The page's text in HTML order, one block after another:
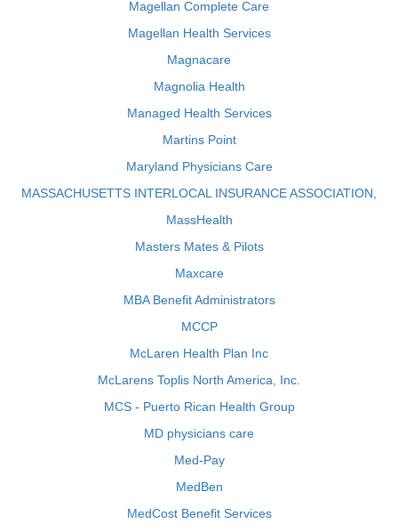
Magellan Complete Care
Magellan Health Services
Magnacare
Magnolia Health
Managed Health Services
Martins Point
Maryland Physicians Care
MASSACHUSETTS INTERLOCAL INSURANCE ASSOCIATION,
MassHealth
Masters Mates & Pilots
Maxcare
MBA Benefit Administrators
MCCP
McLaren Health Plan Inc
McLarens Toplis North America, Inc.
MCS - Puerto Rican Health Group
MD physicians care
Med-Pay
MedBen
MedCost Benefit Services